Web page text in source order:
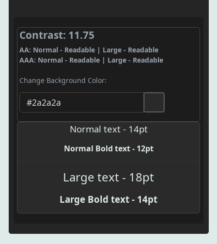
Contrast: 11.75
AA: Normal - Readable | Large - Readable
AAA: Normal - Readable | Large - Readable
Change Background Color:
Normal text - 14pt
Normal Bold text - 12pt
Large text - 18pt
Large Bold text - 14pt